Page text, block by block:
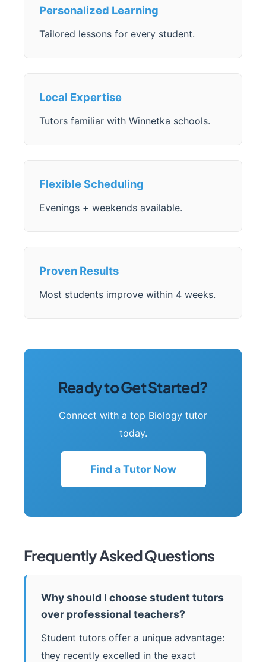
Personalized Learning
Tailored lessons for every student.
Local Expertise
Tutors familiar with Winnetka schools.
Flexible Scheduling
Evenings + weekends available.
Proven Results
Most students improve within 4 weeks.
Ready to Get Started?
Connect with a top Biology tutor
today.
Find a Tutor Now
Frequently Asked Questions
Why should I choose student tutors
over professional teachers?
Student tutors offer a unique advantage:
they recently excelled in the exact